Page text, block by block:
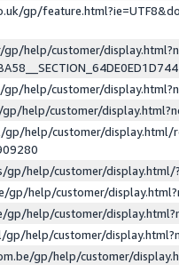
gp/
help/customer/
help/customer/
help/customer/
gp/help/customer/display.html/
gp/help/customer/
gp/help/customer/
gp/help/customer/
gp/help/customer/
gp/help/customer/